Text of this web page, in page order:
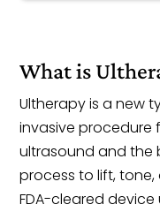
What is
Ultherapy is a new
invasive procedure
ultrasound and the
process to lift, tone,
FDA-cleared